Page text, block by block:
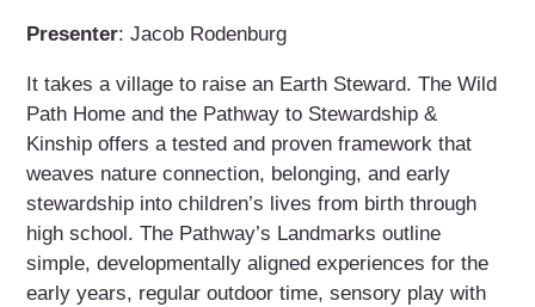
Presenter: Jacob Rodenburg
It takes a village to raise an Earth Steward. The Wild
Path Home and the Pathway to Stewardship &
Kinship offers a tested and proven framework that
weaves nature connection, belonging, and early
stewardship into children’s lives from birth through
high school. The Pathway’s Landmarks outline
simple, developmentally aligned experiences for the
early years, regular outdoor time, sensory play with